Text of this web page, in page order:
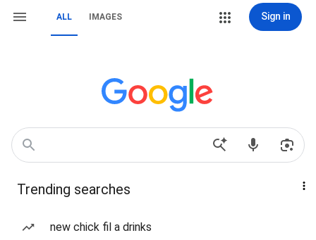
ALL IMAGES Sign in
Trending searches
new chick fil a drinks